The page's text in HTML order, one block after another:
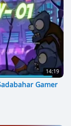
14:19
Gamer